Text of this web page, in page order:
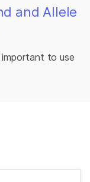
and Allele
to use